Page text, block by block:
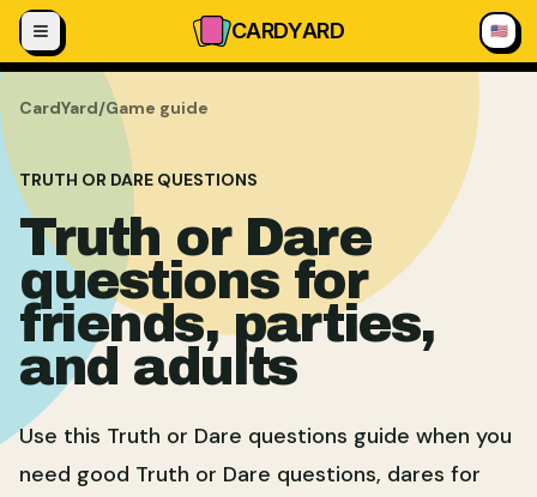
Skip to content
CARDYARD 🇺🇸
CardYard/Game guide
TRUTH OR DARE QUESTIONS
Truth or Dare
questions for
friends, parties,
and adults
Use this Truth or Dare questions guide when you
need good Truth or Dare questions, dares for